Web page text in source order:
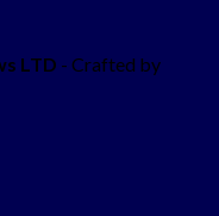
LTD - Crafted by